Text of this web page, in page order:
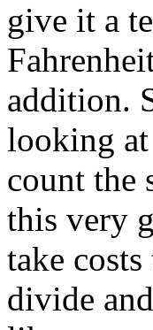
give it a
addition.
looking
count the
this very
take
divide